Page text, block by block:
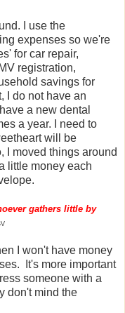
I use the
expenses so we're
for car repair,
registration,
savings for
I do not have an
a new dental
a year. I need to
will be
I moved things around
little money each
gathers little by
I won't have money
It's more important
someone with a
don't mind the